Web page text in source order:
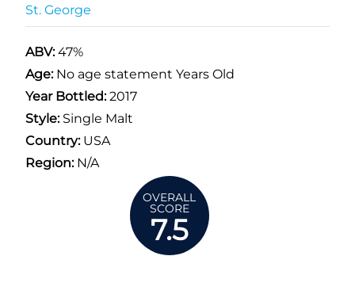
St. George
ABV:47%
Age: No age statement Years Old
Year Bottled:2017
Style:Single Malt
Country:USA
Region:N/A
OVERALL
SCORE
7.5